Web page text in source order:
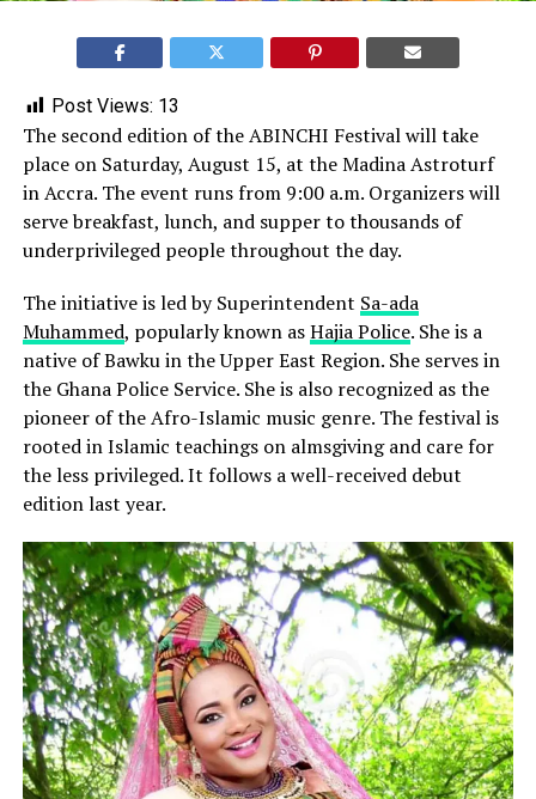
Post Views: 13
The second edition of the ABINCHI Festival will take
place on Saturday, August 15, at the Madina Astroturf
in Accra. The event runs from 9:00 a.m. Organizers will
serve breakfast, lunch, and supper to thousands of
underprivileged people throughout the day.
The initiative is led by Superintendent Sa-ada
Muhammed, popularly known asHajia Police. She is a
native of Bawku in the Upper East Region. She serves in
the Ghana Police Service. She is also recognized as the
pioneer of the Afro-Islamic music genre. The festival is
rooted in Islamic teachings on almsgiving and care for
the less privileged. It follows a well-received debut
edition last year.